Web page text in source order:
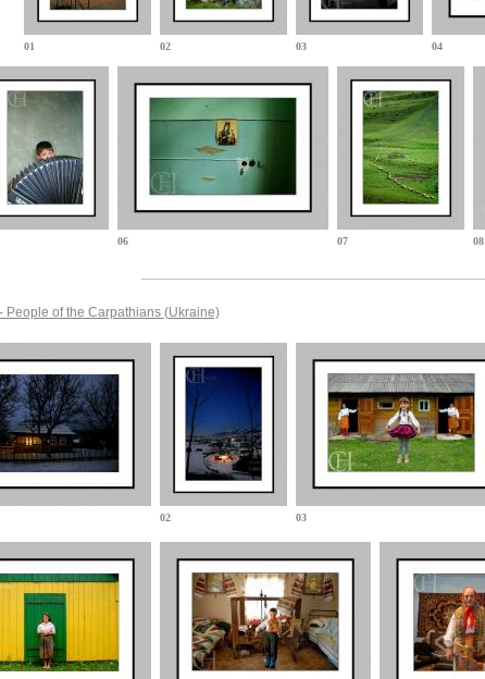
01 02 03 04
06 07 08
People of the Carpathians (Ukraine)
02 03